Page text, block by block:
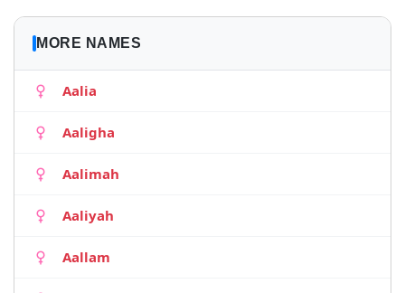
MORE NAMES
Aalia
Aaligha
Aalimah
Aaliyah
Aallam